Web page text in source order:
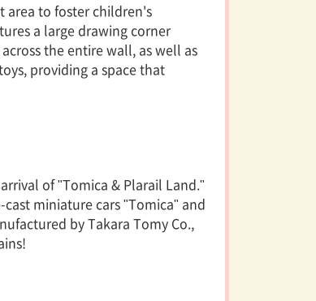
area to foster children's
a large drawing corner
the entire wall, as well as
providing a space that
of "Tomica & Plarail Land."
miniature cars "Tomica" and
by Takara Tomy Co.,